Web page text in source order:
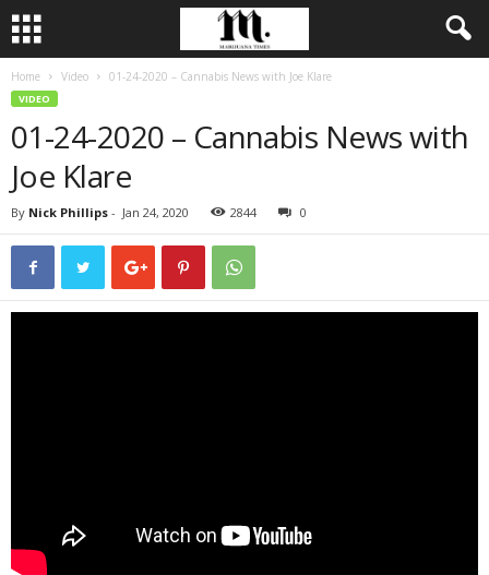
Home Video 01-24-2020 – Cannabis News with Joe Klare
VIDEO
01-24-2020 – Cannabis News with
Joe Klare
By Nick Phillips - Jan 24, 2020 2844 0